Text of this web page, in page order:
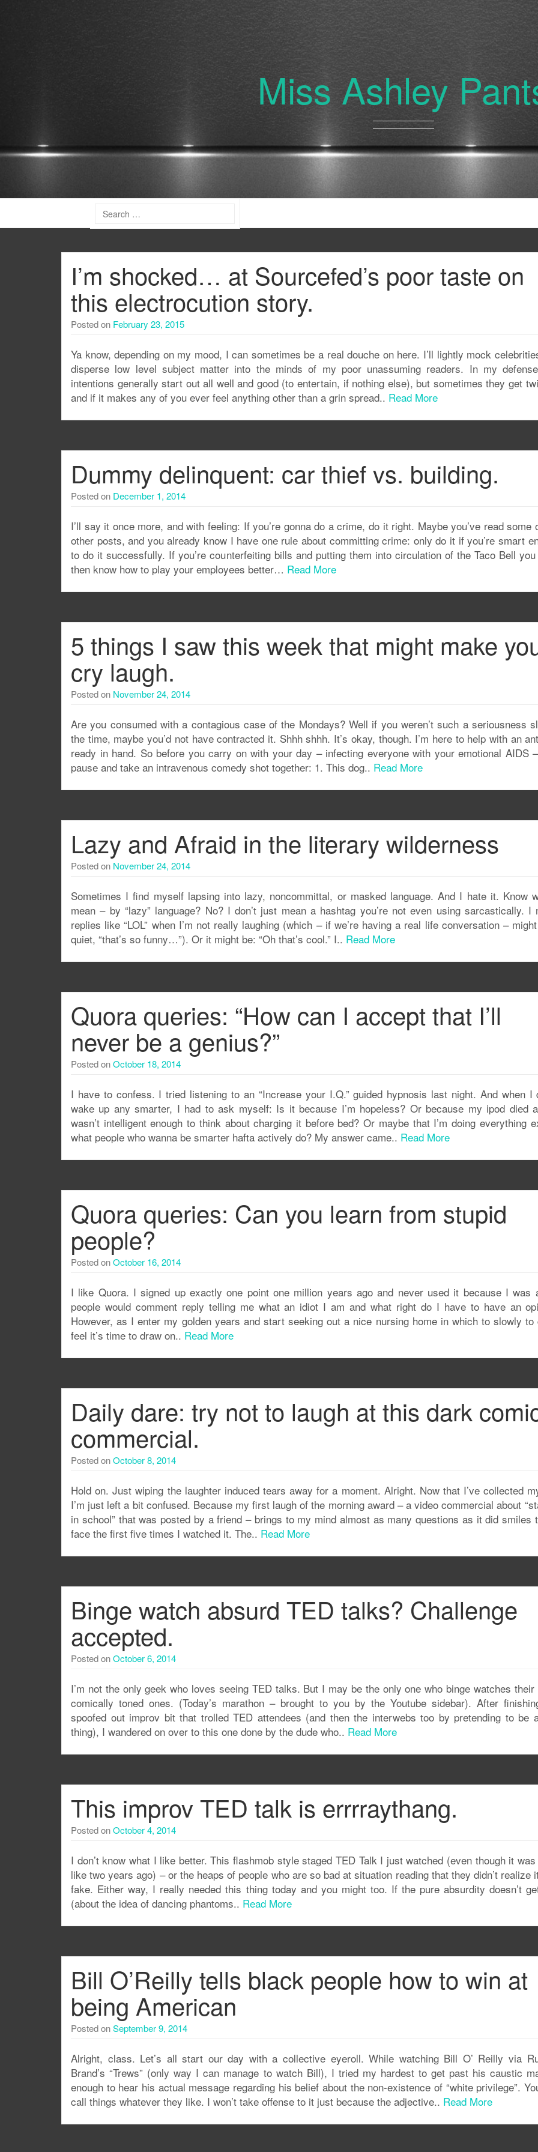
Miss Ashley
I’m shocked… at Sourcefed’s poor taste on
this electrocution story.
Posted on February 23, 2015
Ya know, depending on my mood, I can sometimes be a real douche on here. I’ll lightly mock
disperse low level subject matter into the minds of my poor unassuming readers. In my
intentions generally start out all well and good (to entertain, if nothing else), but sometimes they get
and if it makes any of you ever feel anything other than a grin spread.. Read More
Dummy delinquent: car thief vs. building.
Posted on December 1, 2014
I’ll say it once more, and with feeling: If you’re gonna do a crime, do it right. Maybe you’ve read some
other posts, and you already know I have one rule about committing crime: only do it if you’re smart
to do it successfully. If you’re counterfeiting bills and putting them into circulation of the Taco Bell you
then know how to play your employees better… Read More
5 things I saw this week that might make
cry laugh.
Posted on November 24, 2014
Are you consumed with a contagious case of the Mondays? Well if you weren’t such a seriousness
the time, maybe you’d not have contracted it. Shhh shhh. It’s okay, though. I’m here to help with an
ready in hand. So before you carry on with your day – infecting everyone with your emotional AIDS
pause and take an intravenous comedy shot together: 1. This dog.. Read More
Lazy and Afraid in the literary wilderness
Posted on November 24, 2014
Sometimes I find myself lapsing into lazy, noncommittal, or masked language. And I hate it. Know
mean – by “lazy” language? No? I don’t just mean a hashtag you’re not even using sarcastically. I
replies like “LOL” when I’m not really laughing (which – if we’re having a real life conversation –
quiet, “that’s so funny…”). Or it might be: “Oh that’s cool.” I.. Read More
Quora queries: “How can I accept that I’ll
never be a genius?”
Posted onOctober 18, 2014
I have to confess. I tried listening to an “Increase your I.Q.” guided hypnosis last night. And when I
wake up any smarter, I had to ask myself: Is it because I’m hopeless? Or because my ipod died
wasn’t intelligent enough to think about charging it before bed? Or maybe that I’m doing everything
what people who wanna be smarter hafta actively do? My answer came.. Read More
Quora queries: Can you learn from stupid
people?
Posted onOctober 16, 2014
I like Quora. I signed up exactly one point one million years ago and never used it because I was
people would comment reply telling me what an idiot I am and what right do I have to have an
However, as I enter my golden years and start seeking out a nice nursing home in which to slowly to
feel it’s time to draw on.. Read More
Daily dare: try not to laugh at this dark
commercial.
Posted onOctober 8, 2014
Hold on. Just wiping the laughter induced tears away for a moment. Alright. Now that I’ve collected
I’m just left a bit confused. Because my first laugh of the morning award – a video commercial about
in school” that was posted by a friend – brings to my mind almost as many questions as it did smiles
face the first five times I watched it. The.. Read More
Binge watch absurd TED talks? Challenge
accepted.
Posted onOctober 6, 2014
I’m not the only geek who loves seeing TED talks. But I may be the only one who binge watches their
comically toned ones. (Today’s marathon – brought to you by the Youtube sidebar). After
spoofed out improv bit that trolled TED attendees (and then the interwebs too by pretending to be
thing), I wandered on over to this one done by the dude who.. Read More
This improv TED talk is errrraythang.
Posted onOctober 4, 2014
I don’t know what I like better. This flashmob style staged TED Talk I just watched (even though it
like two years ago) – or the heaps of people who are so bad at situation reading that they didn’t realize
fake. Either way, I really needed this thing today and you might too. If the pure absurdity doesn’t
(about the idea of dancing phantoms.. Read More
Bill O’Reilly tells black people how to win at
being American
Posted onSeptember 9, 2014
Alright, class. Let’s all start our day with a collective eyeroll. While watching Bill O’ Reilly via
Brand’s “Trews” (only way I can manage to watch Bill), I tried my hardest to get past his caustic
enough to hear his actual message regarding his belief about the non-existence of “white privilege”.
call things whatever they like. I won’t take offense to it just because the adjective.. Read More